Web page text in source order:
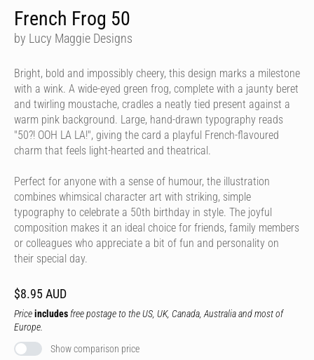
French Frog 50
by Lucy Maggie Designs
Bright, bold and impossibly cheery, this design marks a milestone
with a wink. A wide-eyed green frog, complete with a jaunty beret
and twirling moustache, cradles a neatly tied present against a
warm pink background. Large, hand-drawn typography reads
"50?! OOH LA LA!", giving the card a playful French-flavoured
charm that feels light-hearted and theatrical.
Perfect for anyone with a sense of humour, the illustration
combines whimsical character art with striking, simple
typography to celebrate a 50th birthday in style. The joyful
composition makes it an ideal choice for friends, family members
or colleagues who appreciate a bit of fun and personality on
their special day.
$8.95 AUD
Priceincludes free postage to the US, UK, Canada, Australia and most of
Europe.
Show comparison price